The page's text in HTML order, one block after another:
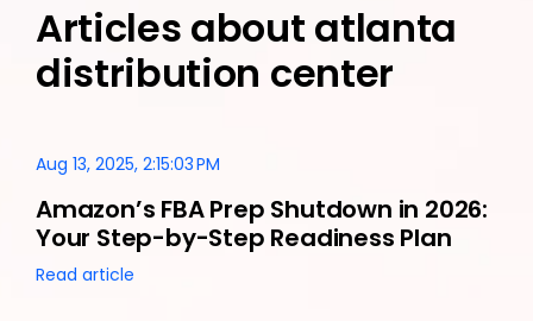
Articles about atlanta
distribution center
Aug 13, 2025, 2:15:03 PM
Amazon’s FBA Prep Shutdown in 2026:
Your Step-by-Step Readiness Plan
Read article